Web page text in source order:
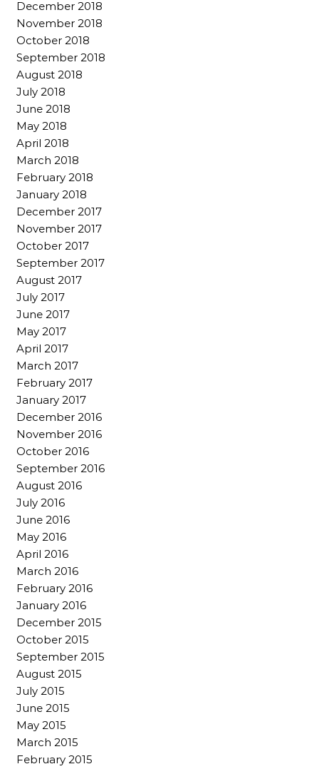
December 2018
November 2018
October 2018
September 2018
August 2018
July 2018
June 2018
May 2018
April 2018
March 2018
February 2018
January 2018
December 2017
November 2017
October 2017
September 2017
August 2017
July 2017
June 2017
May 2017
April 2017
March 2017
February 2017
January 2017
December 2016
November 2016
October 2016
September 2016
August 2016
July 2016
June 2016
May 2016
April 2016
March 2016
February 2016
January 2016
December 2015
October 2015
September 2015
August 2015
July 2015
June 2015
May 2015
March 2015
February 2015